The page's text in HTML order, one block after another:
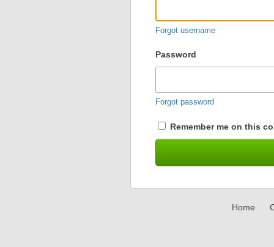
Forgot username
Password
Forgot password
Remember me on this
Home